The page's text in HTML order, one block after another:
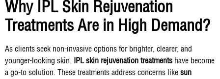
Why IPL Skin Rejuvenation
Treatments Are in High Demand?
As clients seek non-invasive options for brighter, clearer, and
younger-looking skin,
IPL skin rejuvenation treatments have become
a go-to solution. These treatments address concerns like sun